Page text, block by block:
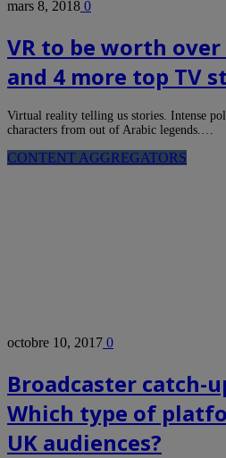
mars 8, 2018 0
VR to be worth
and 4 more top TV
Virtual reality telling us stories. Intense
characters from out of Arabic legends.…
CONTENT AGGREGATORS
octobre 10, 2017 0
Broadcaster catch-
Which type of
UK audiences?